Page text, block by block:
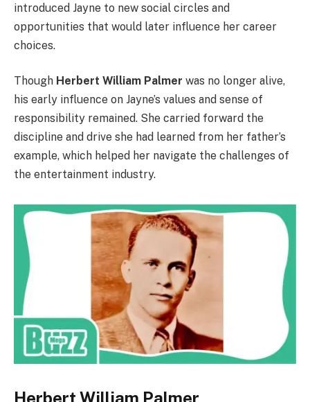
introduced Jayne to new social circles and
opportunities that would later influence her career
choices.
Though Herbert William Palmer was no longer alive,
his early influence on Jayne’s values and sense of
responsibility remained. She carried forward the
discipline and drive she had learned from her father’s
example, which helped her navigate the challenges of
the entertainment industry.
Herbert William Palmer